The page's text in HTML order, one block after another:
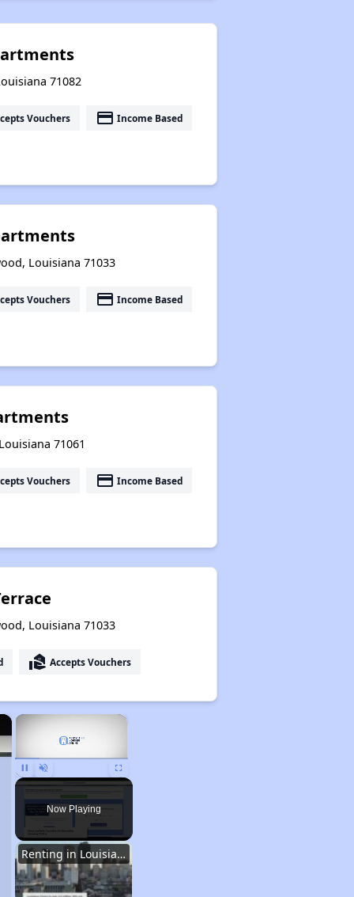
71082
Vouchers payment Income Based
Louisiana 71033
Vouchers payment Income Based
71061
Vouchers payment Income Based
Louisiana 71033
real_estate_agent Accepts Vouchers
×
Unmute
Now Playing
Renting in Louisiana
×